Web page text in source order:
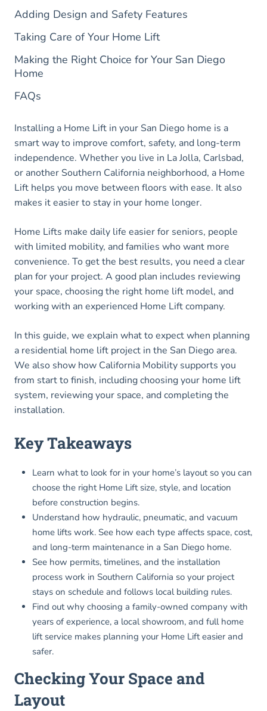
Adding Design and Safety Features
Taking Care of Your Home Lift
Making the Right Choice for Your San Diego
Home
FAQs
Installing a Home Lift in your San Diego home is a
smart way to improve comfort, safety, and long-term
independence. Whether you live in La Jolla, Carlsbad,
or another Southern California neighborhood, a Home
Lift helps you move between floors with ease. It also
makes it easier to stay in your home longer.
Home Lifts make daily life easier for seniors, people
with limited mobility, and families who want more
convenience. To get the best results, you need a clear
plan for your project. A good plan includes reviewing
your space, choosing the right home lift model, and
working with an experienced Home Lift company.
In this guide, we explain what to expect when planning
a residential home lift project in the San Diego area.
We also show how California Mobility supports you
from start to finish, including choosing your home lift
system, reviewing your space, and completing the
installation.
Key Takeaways
Learn what to look for in your home’s layout so you can
choose the right Home Lift size, style, and location
before construction begins.
Understand how hydraulic, pneumatic, and vacuum
home lifts work. See how each type affects space, cost,
and long-term maintenance in a San Diego home.
See how permits, timelines, and the installation
process work in Southern California so your project
stays on schedule and follows local building rules.
Find out why choosing a family-owned company with
years of experience, a local showroom, and full home
lift service makes planning your Home Lift easier and
safer.
Checking Your Space and
Layout